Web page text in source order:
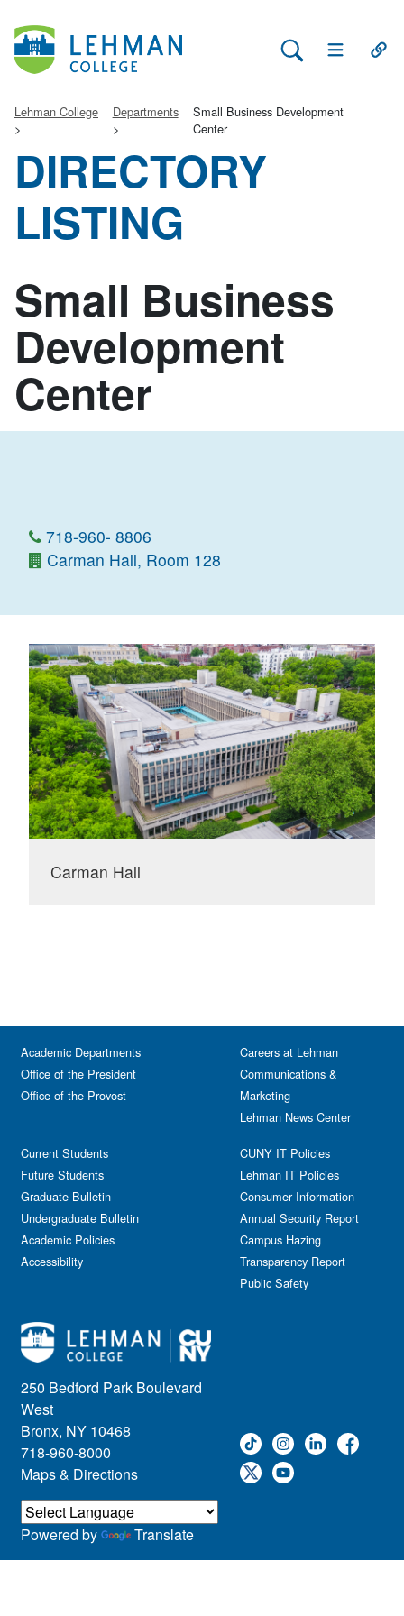
Search Lehman
Open Main
Lehman College Departments
Small Business Development
Center
DIRECTORY
LISTING
Small Business
Development
Center
718-960- 8806
Carman Hall, Room 128
Carman Hall
250 Bedford Park Boulevard
West
Bronx, NY 10468
718-960-8000
Maps & Directions
Academic Departments
Office of the President
Office of the Provost
Current Students
Future Students
Graduate Bulletin
Undergraduate Bulletin
Academic Policies
Accessibility
Careers at Lehman
Communications &
Marketing
Lehman News Center
CUNY IT Policies
Lehman IT Policies
Consumer Information
Annual Security Report
Campus Hazing
Transparency Report
Public Safety
Powered by Translate